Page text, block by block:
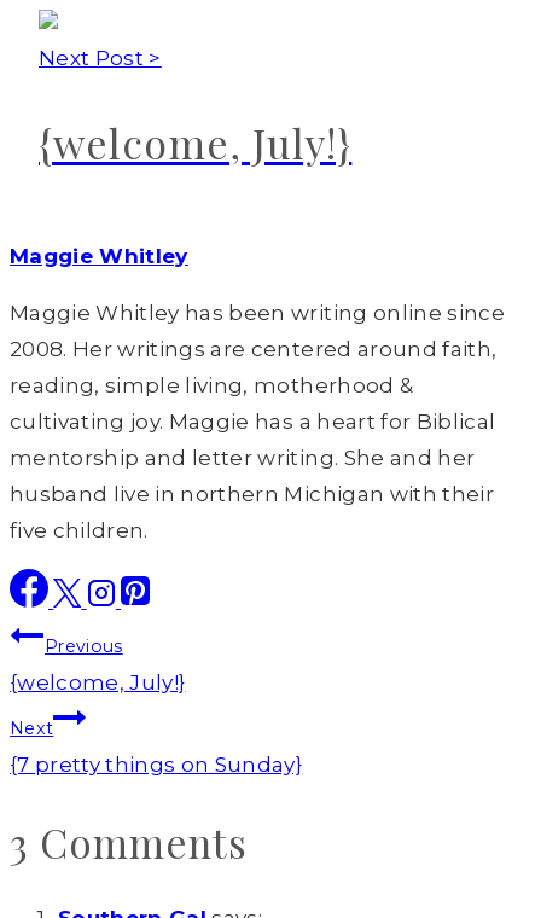
Next Post >
{welcome, July!}
Maggie Whitley
Maggie Whitley has been writing online since
2008. Her writings are centered around faith,
reading, simple living, motherhood &
cultivating joy. Maggie has a heart for Biblical
mentorship and letter writing. She and her
husband live in northern Michigan with their
five children.
Post
navigation
Previous
{welcome, July!}
Next
{7 pretty things on Sunday}
3 Comments